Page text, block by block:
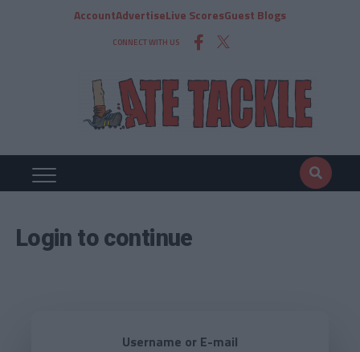
AccountAdvertiseLive ScoresGuest Blogs
CONNECT WITH US
Login to continue
Username or E-mail